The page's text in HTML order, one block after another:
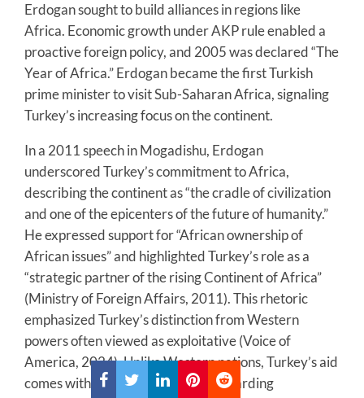
Erdogan sought to build alliances in regions like
Africa. Economic growth under AKP rule enabled a
proactive foreign policy, and 2005 was declared “The
Year of Africa.” Erdogan became the first Turkish
prime minister to visit Sub-Saharan Africa, signaling
Turkey’s increasing focus on the continent.
In a 2011 speech in Mogadishu, Erdogan
underscored Turkey’s commitment to Africa,
describing the continent as “the cradle of civilization
and one of the epicenters of the future of humanity.”
He expressed support for “African ownership of
African issues” and highlighted Turkey’s role as a
“strategic partner of the rising Continent of Africa”
(Ministry of Foreign Affairs, 2011). This rhetoric
emphasized Turkey’s distinction from Western
powers often viewed as exploitative (Voice of
America, 2024). Unlike Western nations, Turkey’s aid
comes with few or no conditions regarding